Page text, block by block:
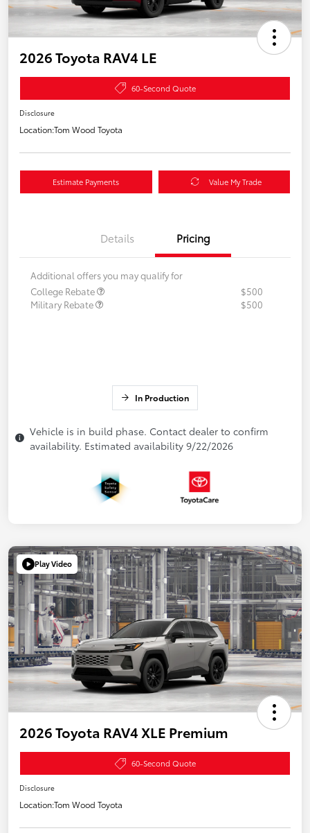
2026 Toyota RAV4 LE
60-Second Quote
Disclosure
Location:Tom Wood Toyota
Estimate Payments Value My Trade
Details Pricing
Additional offers you may qualify for
College Rebate
$500
Military Rebate
$500
In Production
Vehicle is in build phase. Contact dealer to confirm
availability. Estimated availability 9/22/2026
Play Video
2026 Toyota RAV4 XLE Premium
60-Second Quote
Disclosure
Location:Tom Wood Toyota